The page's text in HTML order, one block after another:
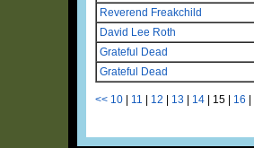
Reverend Freakchild
David Lee Roth
Grateful Dead
Grateful Dead
<< 10 11 12 13 14 15 16